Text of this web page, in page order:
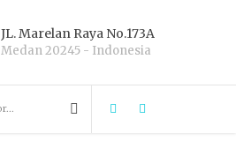
JL. Marelan Raya No.173A
Medan 20245 - Indonesia